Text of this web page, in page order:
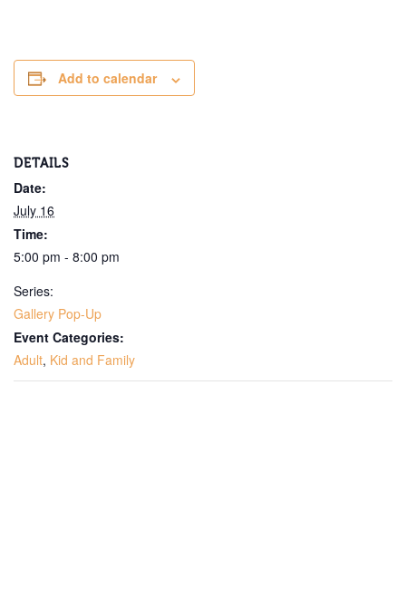
Add to calendar
DETAILS
Date:
July 16
Time:
5:00 pm - 8:00 pm
Series:
Gallery Pop-Up
Event Categories:
Adult, Kid and Family